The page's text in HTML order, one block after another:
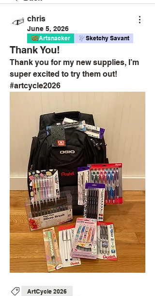
chris
June 5, 2026
Artsnacker Sketchy Savant
Thank You!
Thank you for my new supplies, I’m
super excited to try them out!
#artcycle2026
ArtCycle 2026